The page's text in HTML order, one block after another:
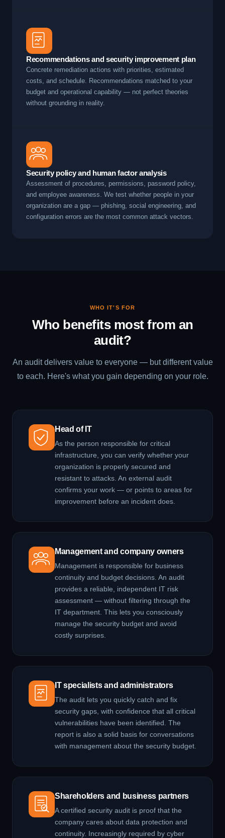
Recommendations and security improvement plan
Concrete remediation actions with priorities, estimated
costs, and schedule. Recommendations matched to your
budget and operational capability — not perfect theories
without grounding in reality.
Security policy and human factor analysis
Assessment of procedures, permissions, password policy,
and employee awareness. We test whether people in your
organization are a gap — phishing, social engineering, and
configuration errors are the most common attack vectors.
WHO IT'S FOR
Who benefits most from an
audit?
An audit delivers value to everyone — but different value
to each. Here's what you gain depending on your role.
Head of IT
As the person responsible for critical
infrastructure, you can verify whether your
organization is properly secured and
resistant to attacks. An external audit
confirms your work — or points to areas for
improvement before an incident does.
Management and company owners
Management is responsible for business
continuity and budget decisions. An audit
provides a reliable, independent IT risk
assessment — without filtering through the
IT department. This lets you consciously
manage the security budget and avoid
costly surprises.
IT specialists and administrators
The audit lets you quickly catch and fix
security gaps, with confidence that all critical
vulnerabilities have been identified. The
report is also a solid basis for conversations
with management about the security budget.
Shareholders and business partners
A certified security audit is proof that the
company cares about data protection and
continuity. Increasingly required by cyber